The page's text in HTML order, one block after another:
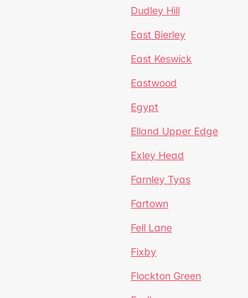
Dudley Hill
East Bierley
East Keswick
Eastwood
Egypt
Elland Upper Edge
Exley Head
Farnley Tyas
Fartown
Fell Lane
Fixby
Flockton Green